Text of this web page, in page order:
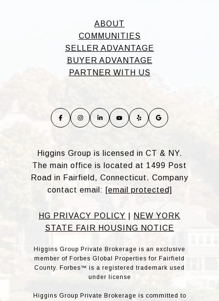
ABOUT
COMMUNITIES
SELLER ADVANTAGE
BUYER ADVANTAGE
PARTNER WITH US
Higgins Group is licensed in CT & NY.
The main office is located at 1499 Post
Road in Fairfield, Connecticut. Company
contact email: [email protected]
HG PRIVACY POLICY
NEW YORK
STATE FAIR HOUSING NOTICE
Higgins Group Private Brokerage is an exclusive
member of Forbes Global Properties for Fairfield
County. Forbes™ is a registered trademark used
under license
Higgins Group Private Brokerage is committed to